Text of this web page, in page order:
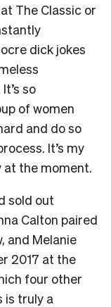
The Classic or
dick jokes
so
of women
and do so
It’s my
the moment.
sold out
Calton paired
and Melanie
2017 at the
four other
is truly a